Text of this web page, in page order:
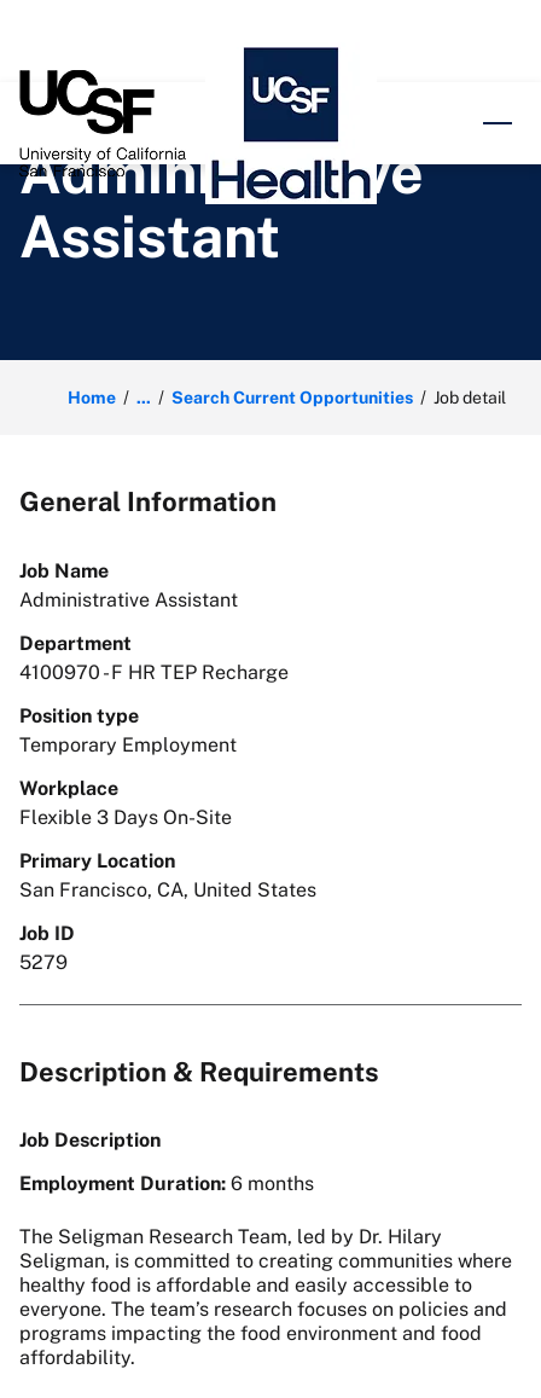
Administrative
Assistant
Home ... Search Current Opportunities Job detail
General Information
Job Name
Administrative Assistant
Department
4100970 - F HR TEP Recharge
Position type
Temporary Employment
Workplace
Flexible 3 Days On-Site
Primary Location
San Francisco, CA, United States
Job ID
5279
Description & Requirements
Job Description
Employment Duration: 6 months
The Seligman Research Team, led by Dr. Hilary
Seligman, is committed to creating communities where
healthy food is affordable and easily accessible to
everyone. The team’s research focuses on policies and
programs impacting the food environment and food
affordability.